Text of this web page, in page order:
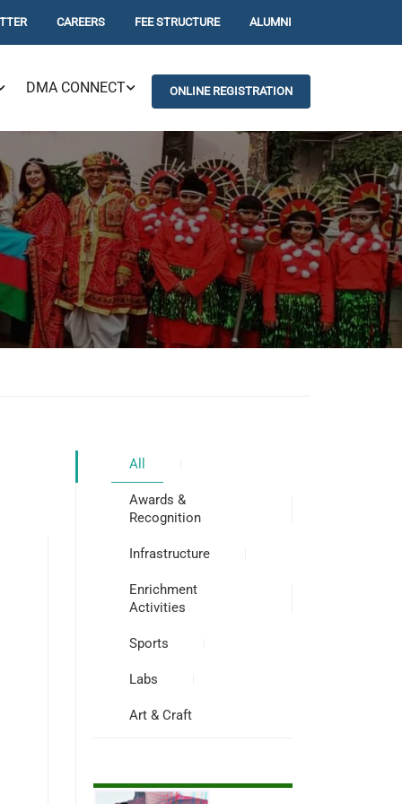
CAREERS FEE STRUCTURE ALUMNI
DMA CONNECT ONLINE REGISTRATION
All
Awards &
Recognition
Infrastructure
Enrichment
Activities
Sports
Labs
Art & Craft